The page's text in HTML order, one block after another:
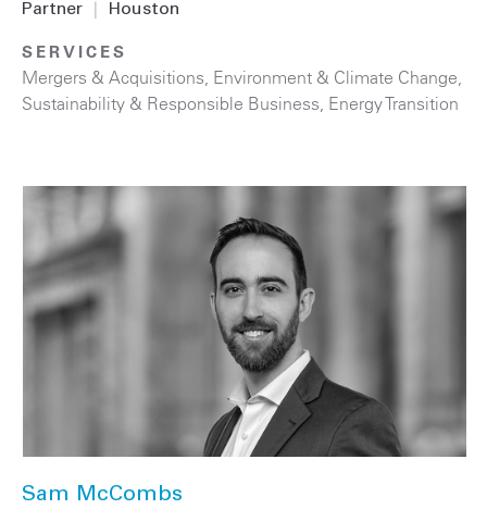
Partner Houston
SERVICES
Mergers & Acquisitions, Environment & Climate Change,
Sustainability & Responsible Business, Energy Transition
Sam McCombs